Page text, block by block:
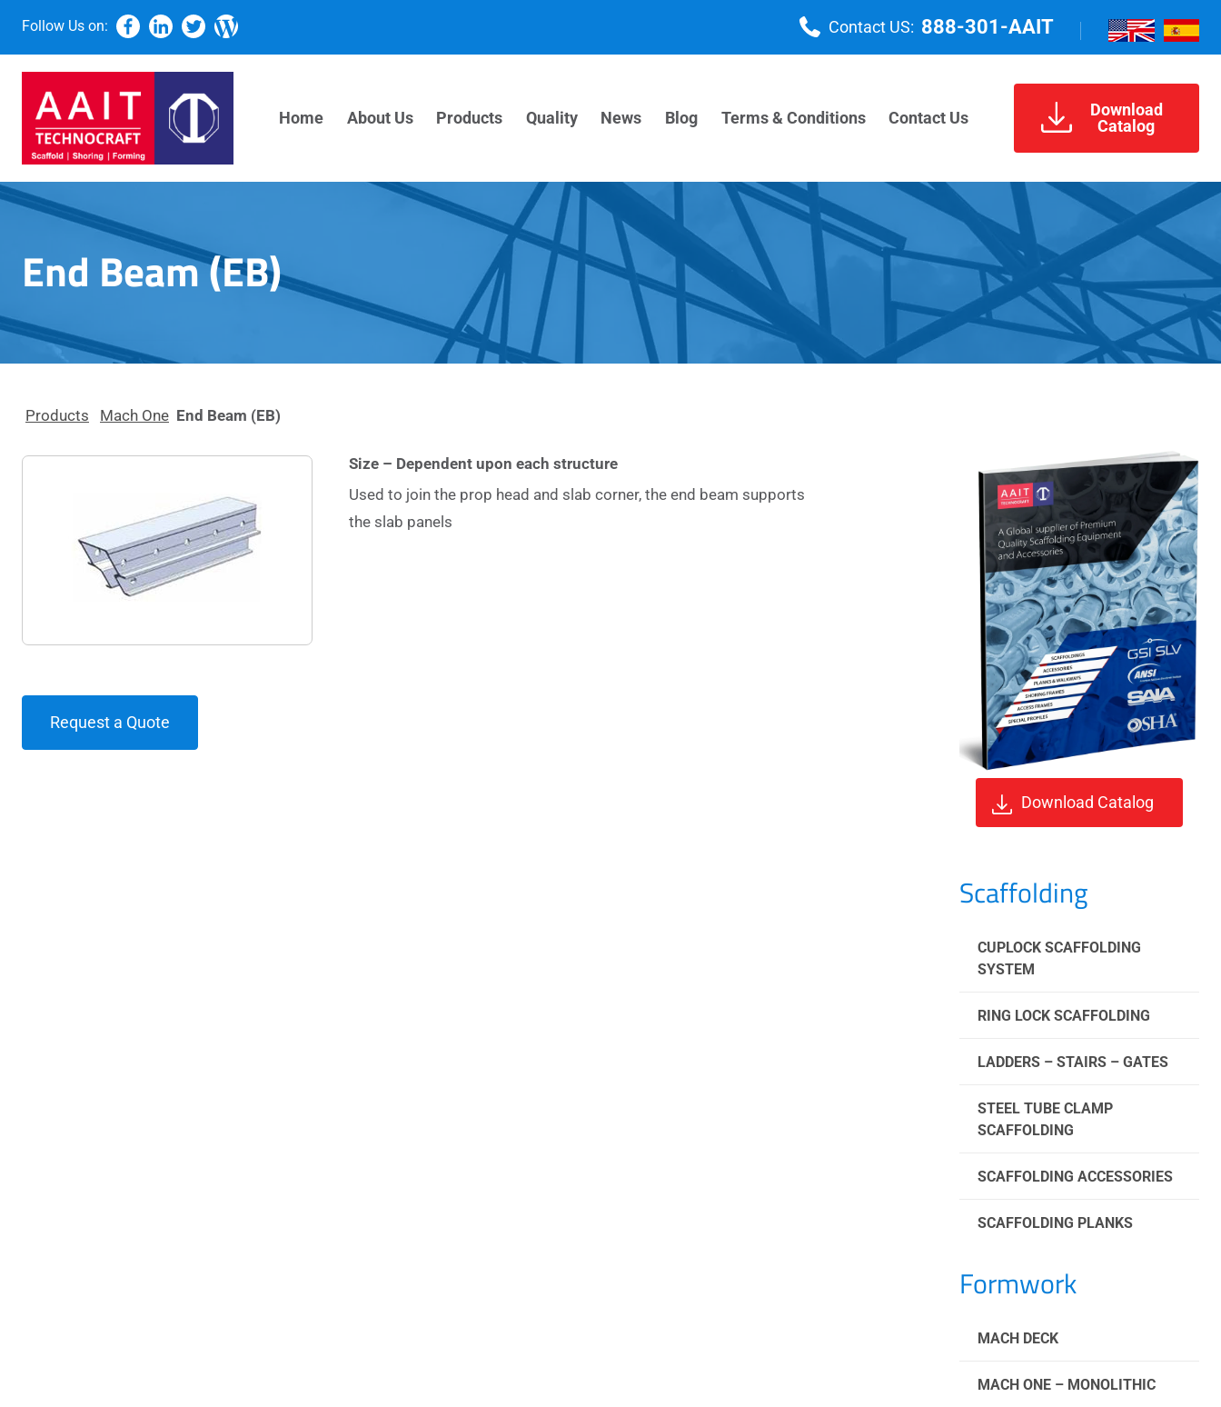
Follow Us on: Contact US: 888-301-AAIT
Home About Us Products Quality News Blog Terms & Conditions Contact Us
Download
Catalog
End Beam (EB)
Products Mach One End Beam (EB)
Size – Dependent upon each structure
Used to join the prop head and slab corner, the end beam supports
the slab panels
Request a Quote
Download Catalog
Scaffolding
CUPLOCK SCAFFOLDING
SYSTEM
RING LOCK SCAFFOLDING
LADDERS – STAIRS – GATES
STEEL TUBE CLAMP
SCAFFOLDING
SCAFFOLDING ACCESSORIES
SCAFFOLDING PLANKS
Formwork
MACH DECK
MACH ONE – MONOLITHIC